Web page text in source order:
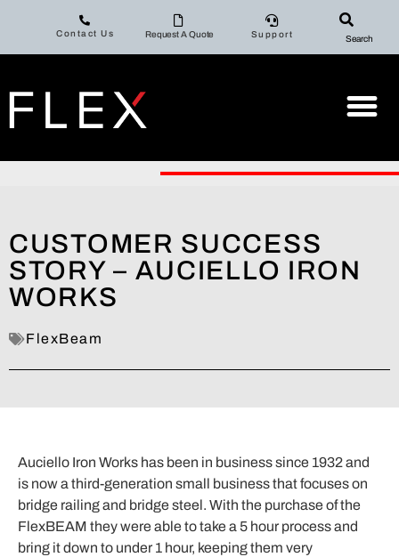
Contact Us Request A Quote Support Search
CUSTOMER SUCCESS
STORY – AUCIELLO IRON
WORKS
FlexBeam
Auciello Iron Works has been in business since 1932 and
is now a third-generation small business that focuses on
bridge railing and bridge steel. With the purchase of the
FlexBEAM they were able to take a 5 hour process and
bring it down to under 1 hour, keeping them very